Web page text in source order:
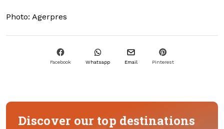
Photo: Agerpres
Facebook Whatsapp Email Pinterest
Discover our top destinations